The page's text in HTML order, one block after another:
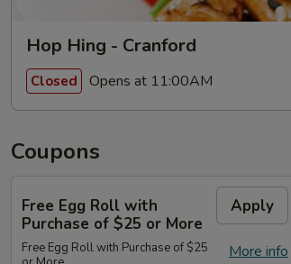
Hop Hing - Cranford
Closed Opens at 11:00AM
Coupons
Free Egg Roll with
Purchase of $25 or More
Apply
More info
Free Egg Roll with Purchase of $25